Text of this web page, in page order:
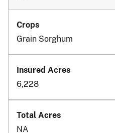
Grain Sorghum
6,228
NA